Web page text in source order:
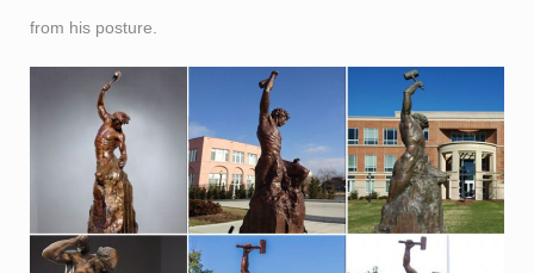
from his posture.